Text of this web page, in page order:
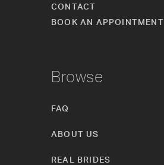
CONTACT
BOOK AN APPOINTMENT
Browse
FAQ
ABOUT US
REAL BRIDES